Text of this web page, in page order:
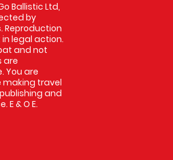
Ballistic Ltd,
by
Reproduction
legal action.
and not
are
You are
making travel
and
& O E.